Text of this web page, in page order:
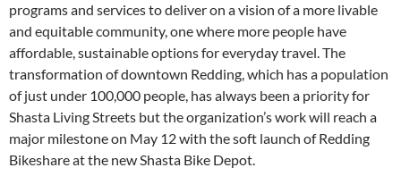
programs and services to deliver on a vision of a more livable
and equitable community, one where more people have
affordable, sustainable options for everyday travel. The
transformation of downtown Redding, which has a population
of just under 100,000 people, has always been a priority for
Shasta Living Streets but the organization’s work will reach a
major milestone on May 12 with the soft launch of Redding
Bikeshare at the new Shasta Bike Depot.